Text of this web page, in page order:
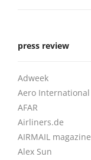
press review
Adweek
Aero International
AFAR
Airliners.de
AIRMAIL magazine
Alex Sun